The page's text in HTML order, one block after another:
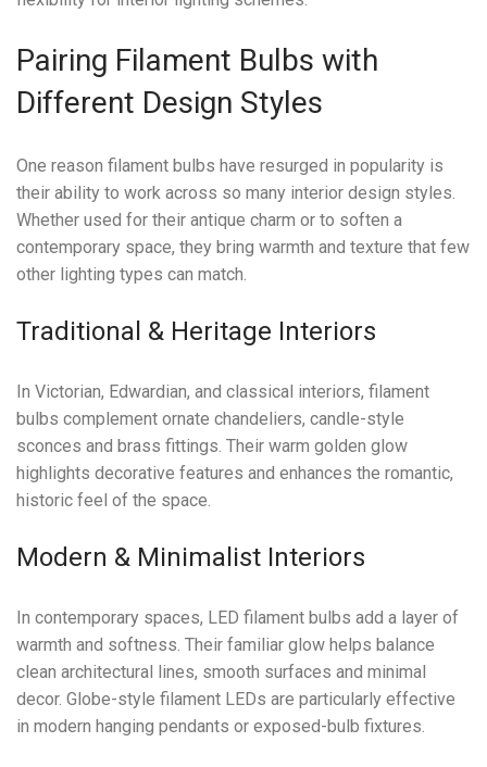
Pairing Filament Bulbs with
Different Design Styles
One reason filament bulbs have resurged in popularity is
their ability to work across so many interior design styles.
Whether used for their antique charm or to soften a
contemporary space, they bring warmth and texture that few
other lighting types can match.
Traditional & Heritage Interiors
In Victorian, Edwardian, and classical interiors, filament
bulbs complement ornate chandeliers, candle-style
sconces and brass fittings. Their warm golden glow
highlights decorative features and enhances the romantic,
historic feel of the space.
Modern & Minimalist Interiors
In contemporary spaces, LED filament bulbs add a layer of
warmth and softness. Their familiar glow helps balance
clean architectural lines, smooth surfaces and minimal
decor. Globe-style filament LEDs are particularly effective
in modern hanging pendants or exposed-bulb fixtures.